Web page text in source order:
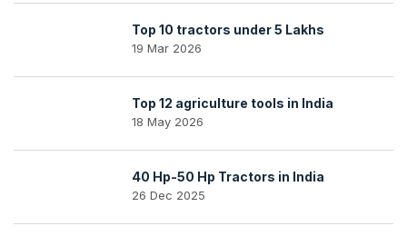
Top 10 tractors under 5 Lakhs
19 Mar 2026
Top 12 agriculture tools in India
18 May 2026
40 Hp-50 Hp Tractors in India
26 Dec 2025